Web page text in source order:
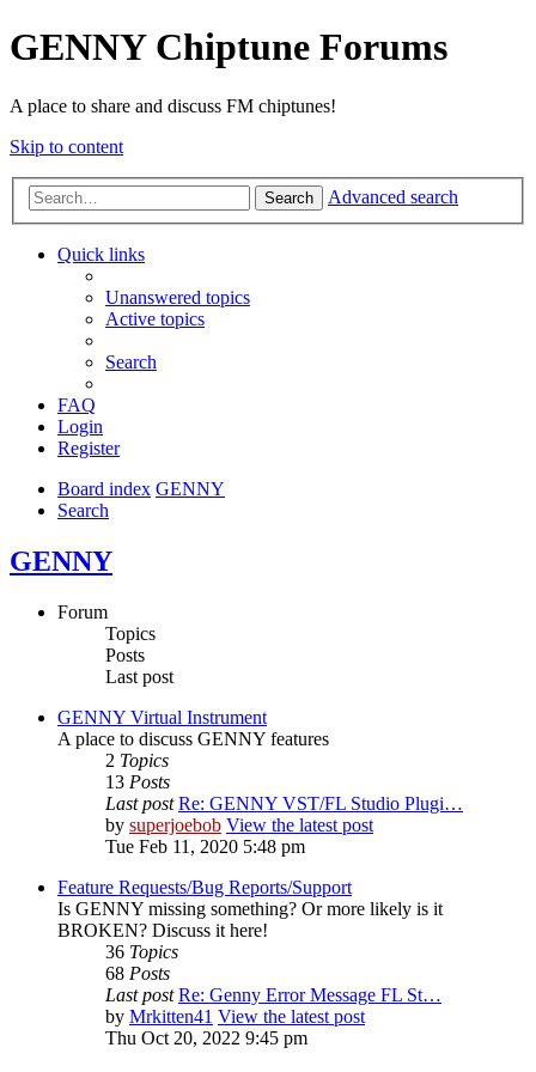
GENNY Chiptune Forums
A place to share and discuss FM chiptunes!
Skip to content
Search Advanced search
Quick links
Unanswered topics
Active topics
Search
FAQ
Login
Register
Board index GENNY
Search
GENNY
Forum
Topics
Posts
Last post
GENNY Virtual Instrument
A place to discuss GENNY features
2 Topics
13 Posts
Last post Re: GENNY VST/FL Studio Plugi…
by superjoebob View the latest post
Tue Feb 11, 2020 5:48 pm
Feature Requests/Bug Reports/Support
Is GENNY missing something? Or more likely is it
BROKEN? Discuss it here!
36 Topics
68 Posts
Last post Re: Genny Error Message FL St…
by Mrkitten41 View the latest post
Thu Oct 20, 2022 9:45 pm